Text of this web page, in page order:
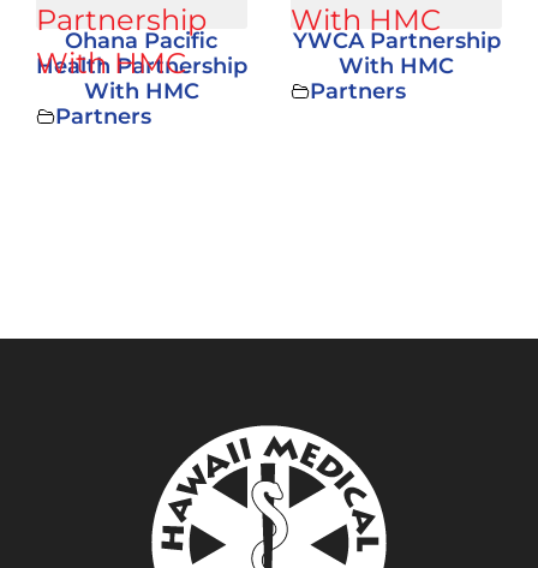
Ohana Pacific
Health Partnership
With HMC
Partners
YWCA Partnership
With HMC
Partners